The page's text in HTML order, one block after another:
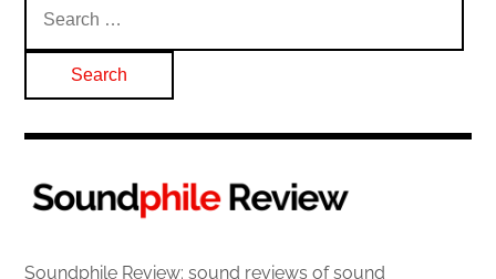
for:
Soundphile Review: sound reviews of sound